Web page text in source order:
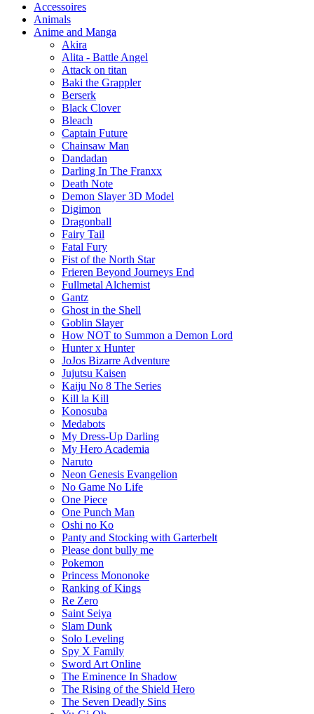
Accessoires
Animals
Anime and Manga
Akira
Alita - Battle Angel
Attack on titan
Baki the Grappler
Berserk
Black Clover
Bleach
Captain Future
Chainsaw Man
Dandadan
Darling In The Franxx
Death Note
Demon Slayer 3D Model
Digimon
Dragonball
Fairy Tail
Fatal Fury
Fist of the North Star
Frieren Beyond Journeys End
Fullmetal Alchemist
Gantz
Ghost in the Shell
Goblin Slayer
How NOT to Summon a Demon Lord
Hunter x Hunter
JoJos Bizarre Adventure
Jujutsu Kaisen
Kaiju No 8 The Series
Kill la Kill
Konosuba
Medabots
My Dress-Up Darling
My Hero Academia
Naruto
Neon Genesis Evangelion
No Game No Life
One Piece
One Punch Man
Oshi no Ko
Panty and Stocking with Garterbelt
Please dont bully me
Pokemon
Princess Mononoke
Ranking of Kings
Re Zero
Saint Seiya
Slam Dunk
Solo Leveling
Spy X Family
Sword Art Online
The Eminence In Shadow
The Rising of the Shield Hero
The Seven Deadly Sins